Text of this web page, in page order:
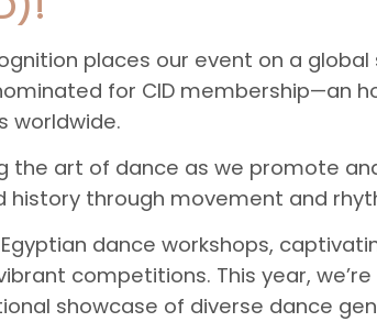
places our event on a global
for CID membership—an
worldwide.
the art of dance as we promote
history through movement and
dance workshops,
competitions. This year,
showcase of diverse dance